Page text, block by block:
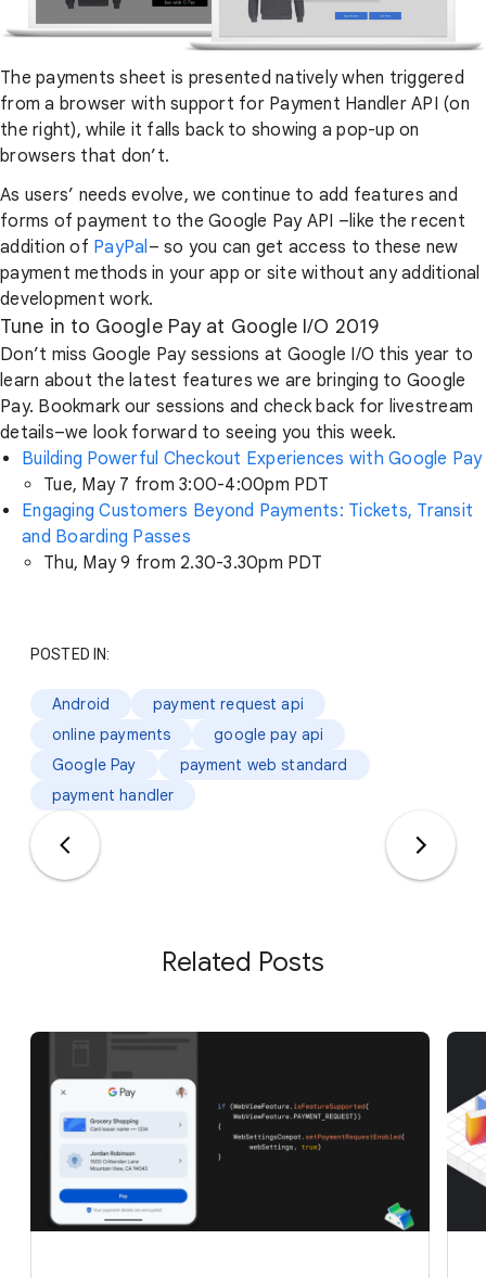
The payments sheet is presented natively when triggered
from a browser with support for Payment Handler API (on
the right), while it falls back to showing a pop-up on
browsers that don’t.
As users’ needs evolve, we continue to add features and
forms of payment to the Google Pay API –like the recent
addition of PayPal – so you can get access to these new
payment methods in your app or site without any additional
development work.
Tune in to Google Pay at Google I/O 2019
Don’t miss Google Pay sessions at Google I/O this year to
learn about the latest features we are bringing to Google
Pay. Bookmark our sessions and check back for livestream
details–we look forward to seeing you this week.
Building Powerful Checkout Experiences with Google Pay
Tue, May 7 from 3:00-4:00pm PDT
Engaging Customers Beyond Payments: Tickets, Transit
and Boarding Passes
Thu, May 9 from 2.30-3.30pm PDT
POSTED IN:
Android
payment request api
online payments
google pay api
Google Pay
payment web standard
payment handler
Related Posts